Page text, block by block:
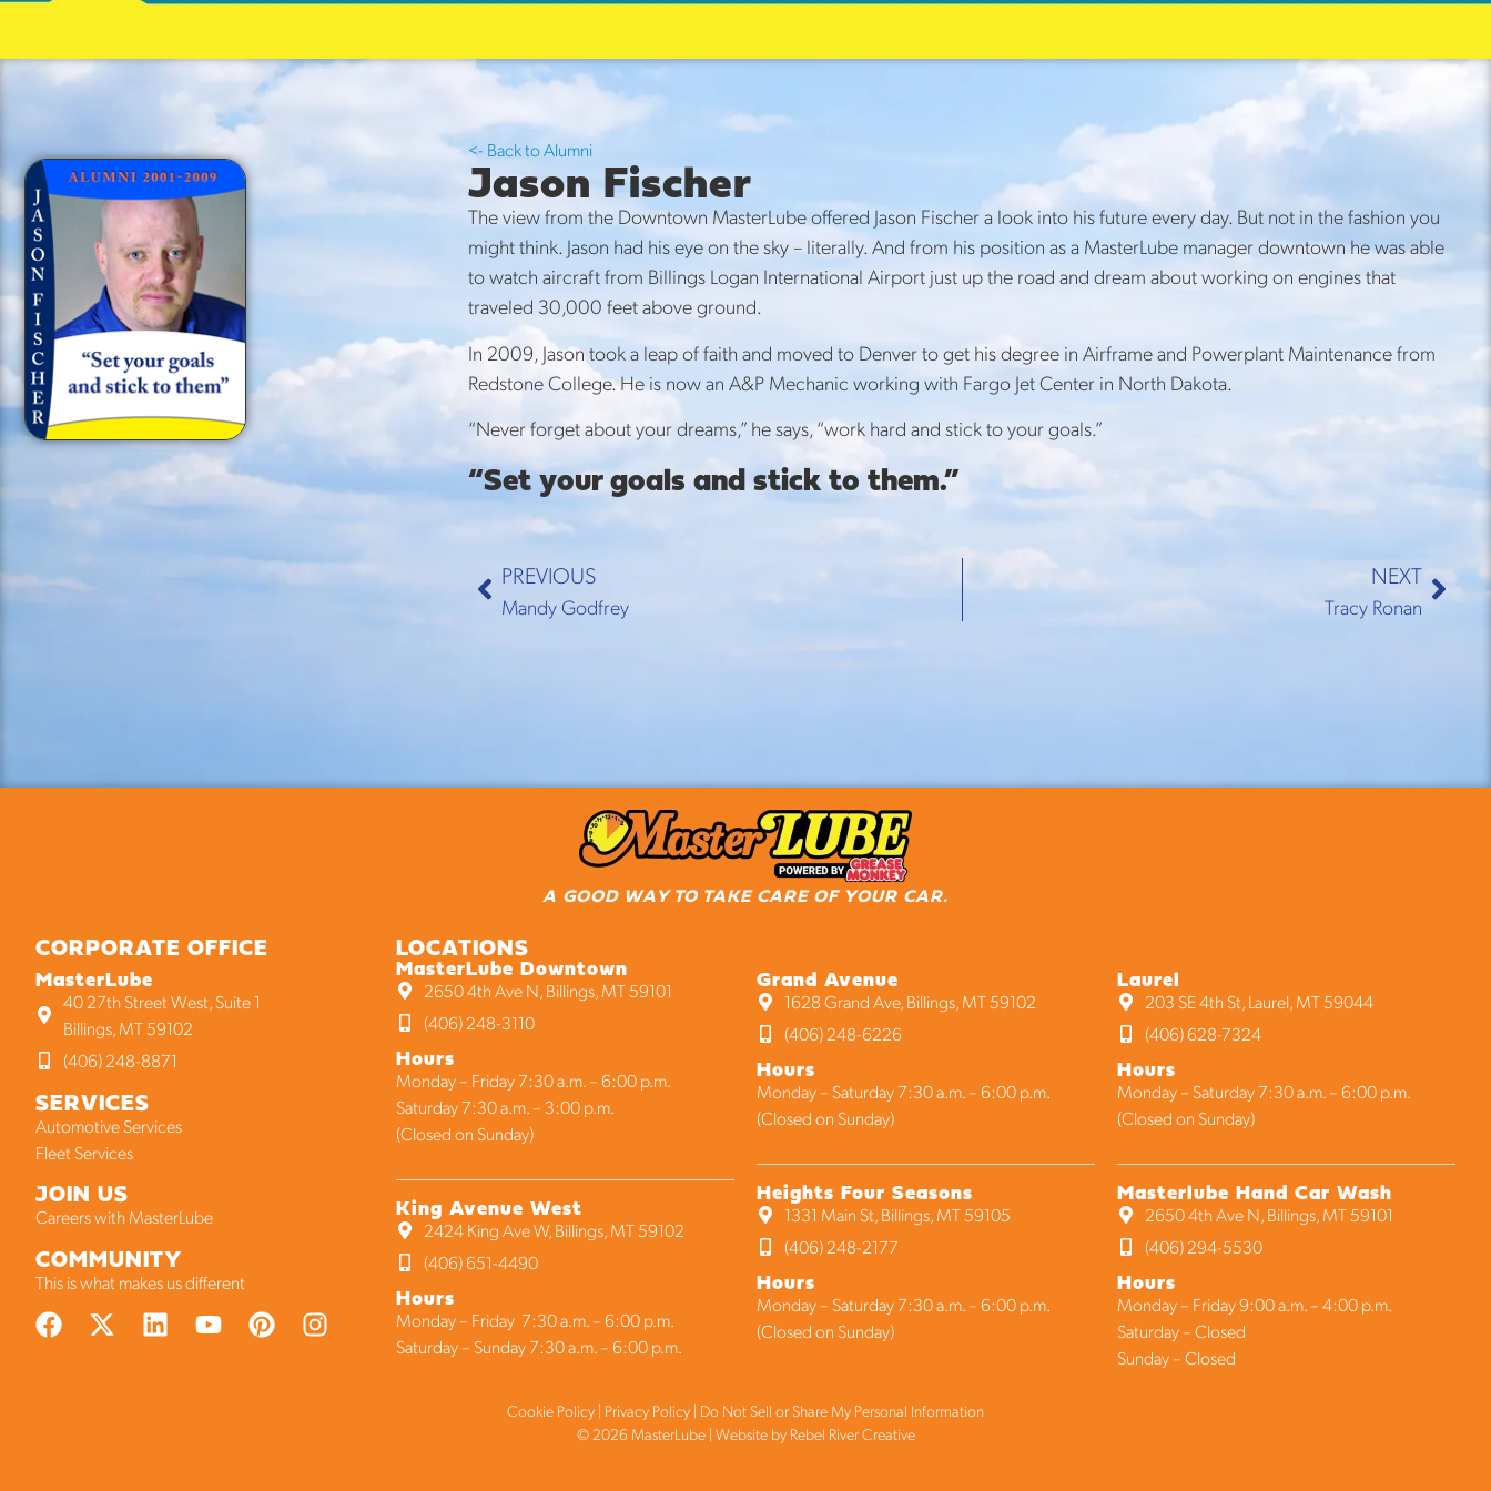
MasterLube Alumni
Stories
<- Back to Alumni
Jason Fischer
The view from the Downtown MasterLube offered Jason Fischer a look into his future every day. But not in the fashion you
might think. Jason had his eye on the sky – literally. And from his position as a MasterLube manager downtown he was able
to watch aircraft from Billings Logan International Airport just up the road and dream about working on engines that
traveled 30,000 feet above ground.
In 2009, Jason took a leap of faith and moved to Denver to get his degree in Airframe and Powerplant Maintenance from
Redstone College. He is now an A&P Mechanic working with Fargo Jet Center in North Dakota.
“Never forget about your dreams,” he says, “work hard and stick to your goals.”
“Set your goals and stick to them.”
PREVIOUS
Mandy Godfrey
NEXT
Tracy Ronan
A GOOD WAY TO TAKE CARE OF YOUR CAR.
CORPORATE OFFICE
MasterLube
40 27th Street West, Suite 1
Billings, MT 59102
(406) 248-8871
SERVICES
Automotive Services
Fleet Services
JOIN US
Careers with MasterLube
COMMUNITY
This is what makes us different
LOCATIONS
MasterLube Downtown
2650 4th Ave N, Billings, MT 59101
(406) 248-3110
Hours
Monday – Friday 7:30 a.m. – 6:00 p.m.
Saturday 7:30 a.m. – 3:00 p.m.
(Closed on Sunday)
King Avenue West
2424 King Ave W, Billings, MT 59102
(406) 651-4490
Hours
Monday – Friday 7:30 a.m. – 6:00 p.m.
Saturday – Sunday 7:30 a.m. – 6:00 p.m.
Grand Avenue
1628 Grand Ave, Billings, MT 59102
(406) 248-6226
Hours
Monday – Saturday 7:30 a.m. – 6:00 p.m.
(Closed on Sunday)
Heights Four Seasons
1331 Main St, Billings, MT 59105
(406) 248-2177
Hours
Monday – Saturday 7:30 a.m. – 6:00 p.m.
(Closed on Sunday)
Laurel
203 SE 4th St, Laurel, MT 59044
(406) 628-7324
Hours
Monday – Saturday 7:30 a.m. – 6:00 p.m.
(Closed on Sunday)
Masterlube Hand Car Wash
2650 4th Ave N, Billings, MT 59101
(406) 294-5530
Hours
Monday – Friday 9:00 a.m. – 4:00 p.m.
Saturday – Closed
Sunday – Closed
Cookie Policy | Privacy Policy | Do Not Sell or Share My Personal Information
© 2026 MasterLube | Website by Rebel River Creative